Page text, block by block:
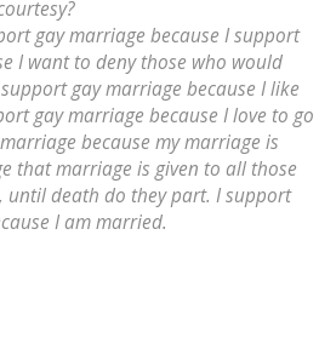
gay marriage because I support
I want to deny those who would
gay marriage because I like
gay marriage because I love to go
because my marriage is
that marriage is given to all those
until death do they part. I support
I am married.